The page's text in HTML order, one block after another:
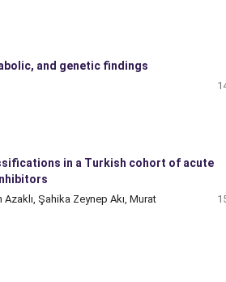
and genetic findings
in a Turkish cohort of acute
Şahika Zeynep Akı, Murat